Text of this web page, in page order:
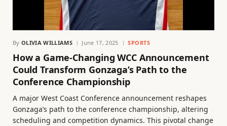
By OLIVIA WILLIAMS June 17, 2025 SPORTS
How a Game-Changing WCC Announcement
Could Transform Gonzaga’s Path to the
Conference Championship
A major West Coast Conference announcement reshapes
Gonzaga’s path to the conference championship, altering
scheduling and competition dynamics. This pivotal change